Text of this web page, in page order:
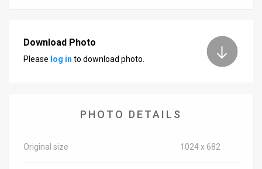
Download Photo
Please log in to download photo.
PHOTO DETAILS
Original size 1024 x 682